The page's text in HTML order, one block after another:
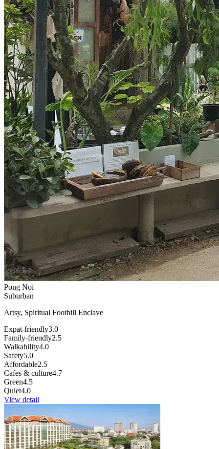
Pong Noi
Suburban
Artsy, Spiritual Foothill Enclave
Expat-friendly3.0
Family-friendly2.5
Walkability4.0
Safety5.0
Affordable2.5
Cafes & culture4.7
Green4.5
Quiet4.0
View detail